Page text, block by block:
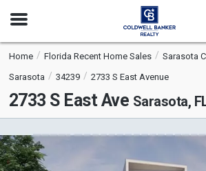
Open
Home Florida Recent Home Sales
Sarasota
Sarasota
34239 2733 S East Avenue
2733 S East Ave Sarasota,
is
a